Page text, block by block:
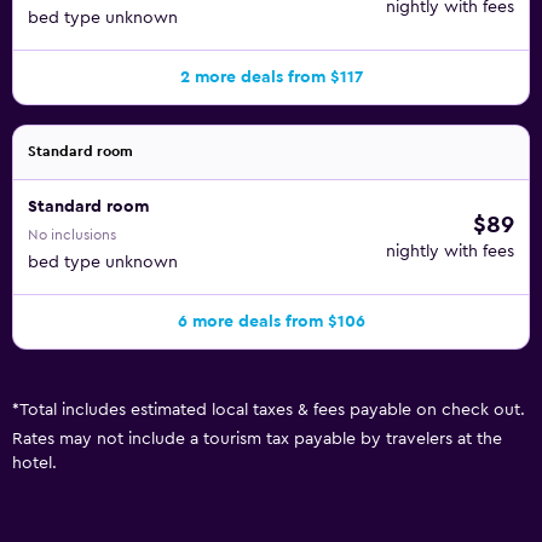
bed type unknown
nightly with fees
2 more deals from $117
Standard room
Standard room
No inclusions
bed type unknown
$89
nightly with fees
6 more deals from $106
*Total includes estimated local taxes & fees payable on check out.
Rates may not include a tourism tax payable by travelers at the
hotel.